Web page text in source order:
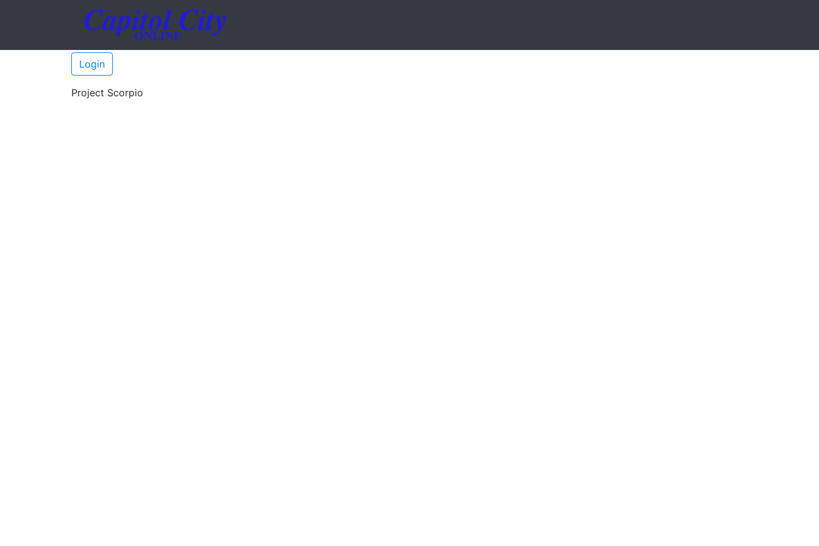
Login
Project Scorpio